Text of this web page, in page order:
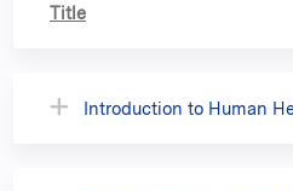
Title
Introduction to Human